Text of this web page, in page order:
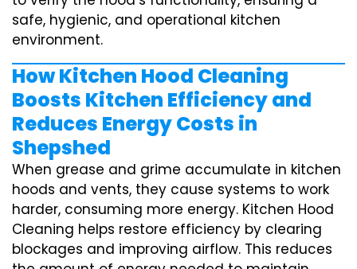
safe, hygienic, and operational kitchen
environment.
How Kitchen Hood Cleaning
Boosts Kitchen Efficiency and
Reduces Energy Costs in
Shepshed
When grease and grime accumulate in kitchen
hoods and vents, they cause systems to work
harder, consuming more energy. Kitchen Hood
Cleaning helps restore efficiency by clearing
blockages and improving airflow. This reduces